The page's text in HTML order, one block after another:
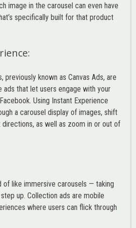
image in the carousel can even have
specifically built for that product
:
previously known as Canvas Ads, are
ads that let users engage with your
Using Instant Experience
a carousel display of images, shift
as well as zoom in or out of
of like immersive carousels — taking
up. Collection ads are mobile
where users can flick through